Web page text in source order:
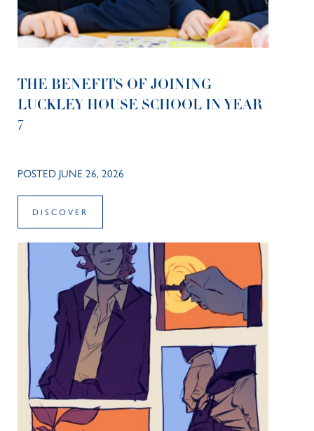
THE BENEFITS OF JOINING
LUCKLEY HOUSE SCHOOL IN YEAR
7
POSTED JUNE 26, 2026
DISCOVER